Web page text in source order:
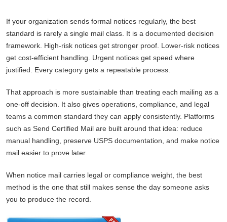
If your organization sends formal notices regularly, the best
standard is rarely a single mail class. It is a documented decision
framework. High-risk notices get stronger proof. Lower-risk notices
get cost-efficient handling. Urgent notices get speed where
justified. Every category gets a repeatable process.
That approach is more sustainable than treating each mailing as a
one-off decision. It also gives operations, compliance, and legal
teams a common standard they can apply consistently. Platforms
such as Send Certified Mail are built around that idea: reduce
manual handling, preserve USPS documentation, and make notice
mail easier to prove later.
When notice mail carries legal or compliance weight, the best
method is the one that still makes sense the day someone asks
you to produce the record.